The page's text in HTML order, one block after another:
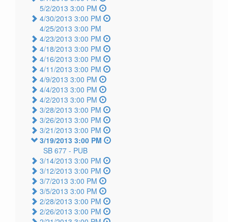
5/2/2013 3:00 PM
4/30/2013 3:00 PM
4/25/2013 3:00 PM
4/23/2013 3:00 PM
4/18/2013 3:00 PM
4/16/2013 3:00 PM
4/11/2013 3:00 PM
4/9/2013 3:00 PM
4/4/2013 3:00 PM
4/2/2013 3:00 PM
3/28/2013 3:00 PM
3/26/2013 3:00 PM
3/21/2013 3:00 PM
3/19/2013 3:00 PM
SB 677 - PUB
3/14/2013 3:00 PM
3/12/2013 3:00 PM
3/7/2013 3:00 PM
3/5/2013 3:00 PM
2/28/2013 3:00 PM
2/26/2013 3:00 PM